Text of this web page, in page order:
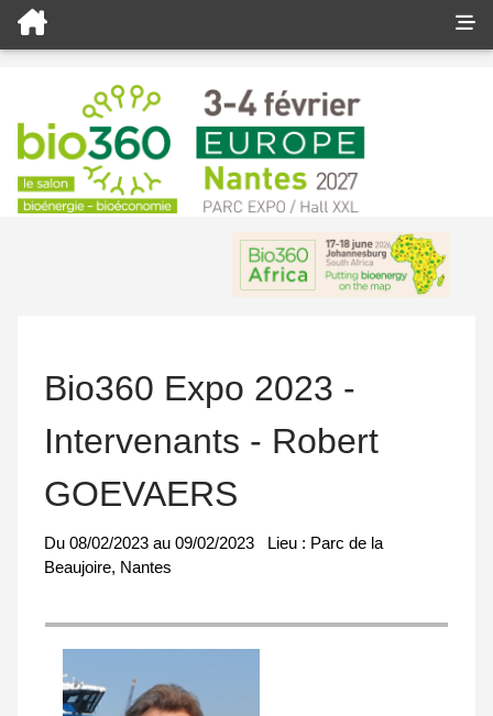
Bio360 Expo 2023 -
Intervenants - Robert
GOEVAERS
Du 08/02/2023 au 09/02/2023 Lieu : Parc de la
Beaujoire, Nantes